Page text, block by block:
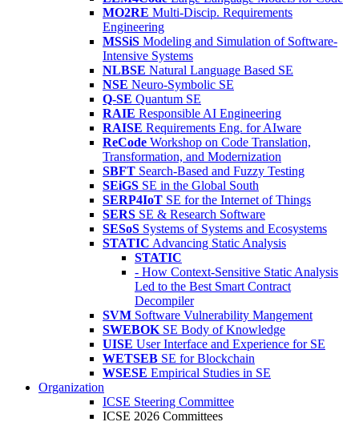
MO2RE Multi-Discip. Requirements
Engineering
MSSiS Modeling and Simulation of Software-
Intensive Systems
NLBSE Natural Language Based SE
NSE Neuro-Symbolic SE
Q-SE Quantum SE
RAIE Responsible AI Engineering
RAISE Requirements Eng. for AIware
ReCode Workshop on Code Translation,
Transformation, and Modernization
SBFT Search-Based and Fuzzy Testing
SEiGS SE in the Global South
SERP4IoT SE for the Internet of Things
SERS SE & Research Software
SESoS Systems of Systems and Ecosystems
STATIC Advancing Static Analysis
STATIC
- How Context-Sensitive Static Analysis
Led to the Best Smart Contract
Decompiler
SVM Software Vulnerability Mangement
SWEBOK SE Body of Knowledge
UISE User Interface and Experience for SE
WETSEB SE for Blockchain
WSESE Empirical Studies in SE
Organization
ICSE Steering Committee
ICSE 2026 Committees